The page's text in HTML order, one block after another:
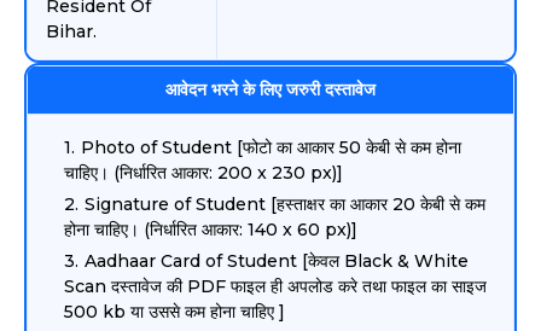
Resident Of
Bihar.
आवेदन भरने के लिए जरुरी दस्तावेज
Photo of Student [फोटो का आकार 50 केबी से कम होना
चाहिए। (निर्धारित आकार: 200 x 230 px)]
Signature of Student [हस्ताक्षर का आकार 20 केबी से कम
होना चाहिए। (निर्धारित आकार: 140 x 60 px)]
Aadhaar Card of Student [केवल Black & White
Scan दस्तावेज की PDF फाइल ही अपलोड करे तथा फाइल का साइज
500 kb या उससे कम होना चाहिए ]